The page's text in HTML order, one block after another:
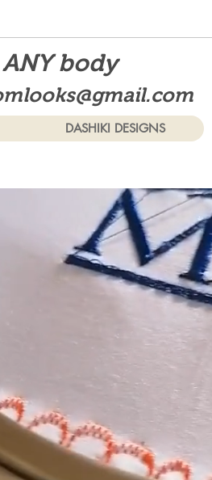
body
DASHIKI DESIGNS